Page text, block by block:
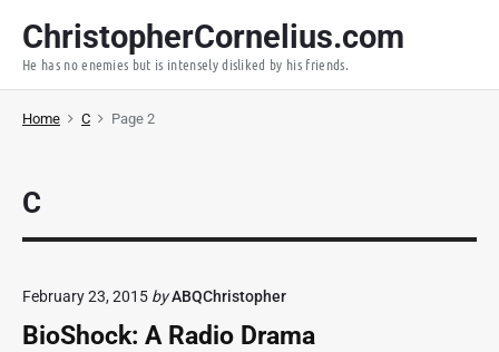
p
ChristopherCornelius.com
He has no enemies but is intensely disliked by his friends.
Home C Page 2
C
February 23, 2015 byABQChristopher
BioShock: A Radio Drama